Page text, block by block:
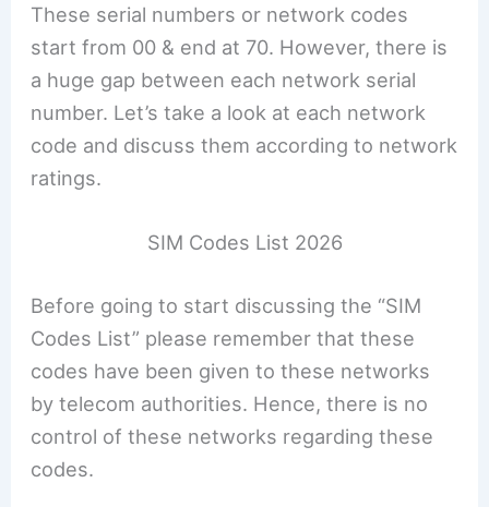
These serial numbers or network codes
start from 00 & end at 70. However, there is
a huge gap between each network serial
number. Let’s take a look at each network
code and discuss them according to network
ratings.
SIM Codes List 2026
Before going to start discussing the “SIM
Codes List” please remember that these
codes have been given to these networks
by telecom authorities. Hence, there is no
control of these networks regarding these
codes.